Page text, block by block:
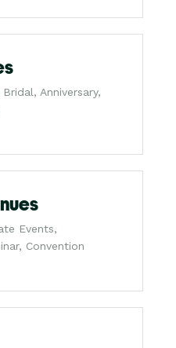
Anniversary,
Events,
Convention